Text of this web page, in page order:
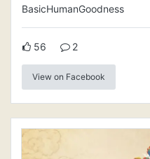
BasicHumanGoodness
56 2
View on Facebook